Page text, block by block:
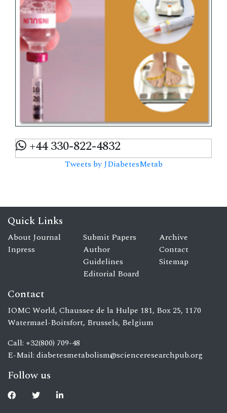
+44 330-822-4832
Tweets by JDiabetesMetab
Quick Links
About Journal
Inpress
Submit Papers
Author
Guidelines
Editorial Board
Archive
Contact
Sitemap
Contact
IOMC World, Chaussee de la Hulpe 181, Box 25, 1170
Watermael-Boitsfort, Brussels, Belgium
Call: +32(800) 709-48
E-Mail: diabetesmetabolism@scienceresearchpub.org
Follow us